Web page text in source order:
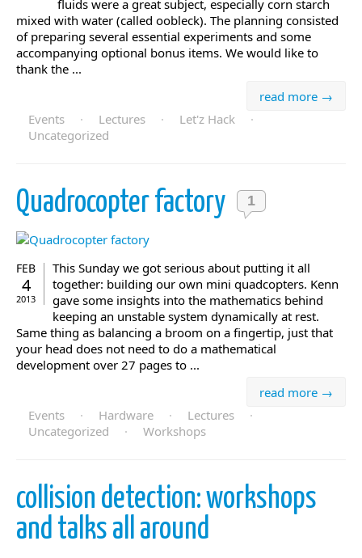
fluids were a great subject, especially corn starch
mixed with water (called oobleck). The planning consisted
of preparing several essential experiments and some
accompanying optional bonus items. We would like to
thank the ...
read more →
Events
· Lectures · Let'z Hack
·
Uncategorized
Quadrocopter factory 1
FEB
4
2013
This Sunday we got serious about putting it all
together: building our own mini quadcopters. Kenn
gave some insights into the mathematics behind
keeping an unstable system dynamically at rest.
Same thing as balancing a broom on a fingertip, just that
your head does not need to do a mathematical
development over 27 pages to ...
read more →
Events
· Hardware · Lectures
·
Uncategorized
· Workshops
collision detection: workshops
and talks all around